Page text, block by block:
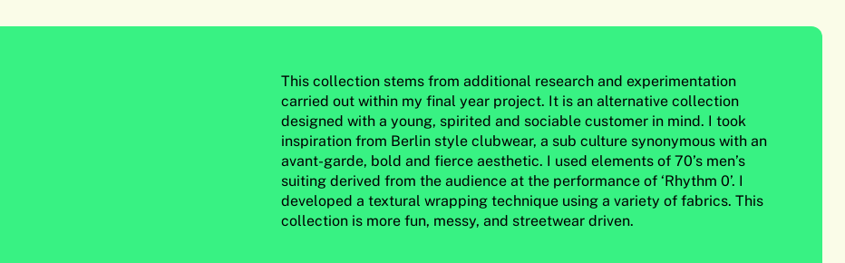
This collection stems from additional research and experimentation
carried out within my final year project. It is an alternative collection
designed with a young, spirited and sociable customer in mind. I took
inspiration from Berlin style clubwear, a sub culture synonymous with an
avant-garde, bold and fierce aesthetic. I used elements of 70’s men’s
suiting derived from the audience at the performance of ‘Rhythm 0’. I
developed a textural wrapping technique using a variety of fabrics. This
collection is more fun, messy, and streetwear driven.